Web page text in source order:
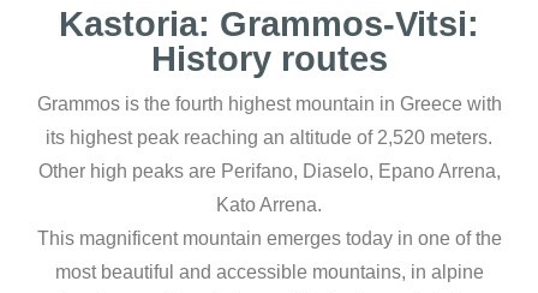
Kastoria: Grammos-Vitsi:
History routes
Grammos is the fourth highest mountain in Greece with
its highest peak reaching an altitude of 2,520 meters.
Other high peaks are Perifano, Diaselo, Epano Arrena,
Kato Arrena.
This magnificent mountain emerges today in one of the
most beautiful and accessible mountains, in alpine